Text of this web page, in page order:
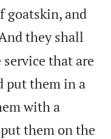
goatskin, and
they shall
that are
put them in a
with a
them on the